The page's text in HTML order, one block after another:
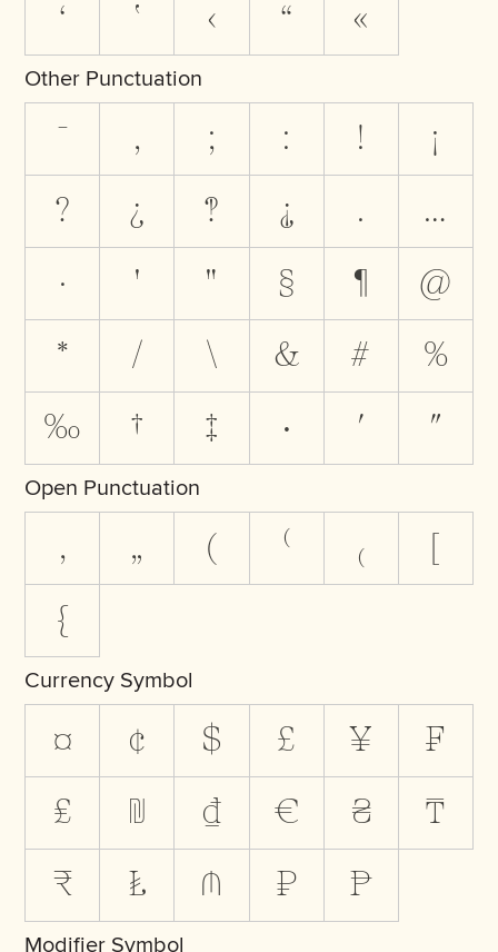
‘ ‛ ‹ “ «
Other Punctuation
‾ , ; : ! ¡
? ¿ ‽ ⸘ . …
· ' " § ¶ @
* / \ & # %
‰ † ‡ • ′ ″
Open Punctuation
‚ „ ( ⁽ ₍
{
Currency Symbol
¤ ¢ $ £ ¥ ₣
₤ ₪ ₫ € ₴ ₸
₹ ₺ ₼ ₽ ₧
Modifier Symbol